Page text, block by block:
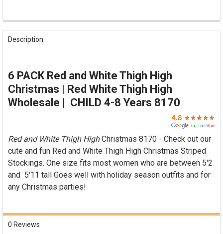
FREQUENTLY
BOUGHT
SELECT
ALL
ADD
SELECTED
Description
6 PACK Red and White Thigh High
Christmas | Red White Thigh High
Wholesale | CHILD 4-8 Years 8170
Red and White Thigh HighChristmas 8170 - Check out our
cute and fun Red and White Thigh High Christmas Striped
Stockings. One size fits most women who are between 5'2
and 5'11 tall Goes well with holiday season outfits and for
any Christmas parties!
0 Reviews